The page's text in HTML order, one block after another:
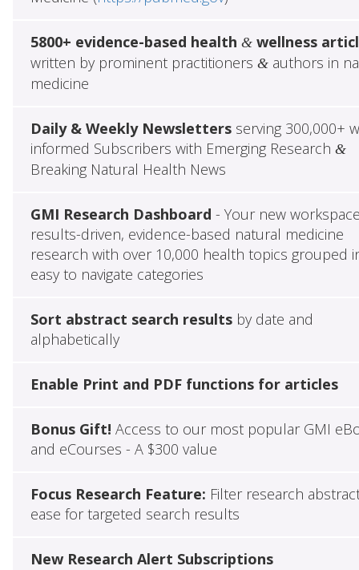
5800+ evidence-based health &wellness
written by prominent practitioners &authors in
medicine
Daily & Weekly Newslettersserving 300,000+
informed Subscribers with Emerging Research &
Breaking Natural Health News
GMI Research Dashboard - Your new
results-driven, evidence-based natural medicine
research with over 10,000 health topics grouped
easy to navigate categories
Sort abstract search resultsby date and
alphabetically
Enable Print and PDF functions for articles
Bonus Gift! Access to our most popular GMI
and eCourses - A $300 value
Focus Research Feature: Filter research
ease for targeted search results
New Research Alert Subscriptions